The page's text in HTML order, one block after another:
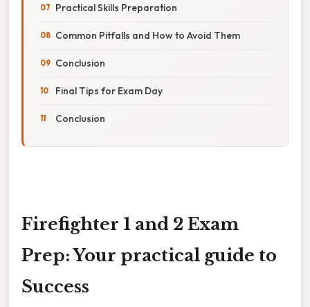
Practical Skills Preparation
Common Pitfalls and How to Avoid Them
Conclusion
Final Tips for Exam Day
Conclusion
Firefighter 1 and 2 Exam
Prep: Your practical guide to
Success